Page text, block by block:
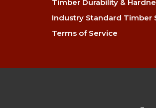
Timber Durability &
Industry Standard Timber
Terms of Service